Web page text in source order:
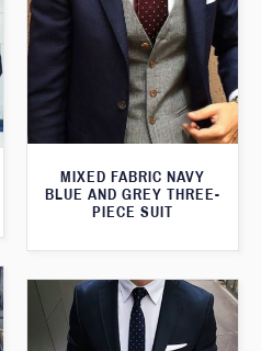
MIXED FABRIC NAVY
BLUE AND GREY THREE-
PIECE SUIT